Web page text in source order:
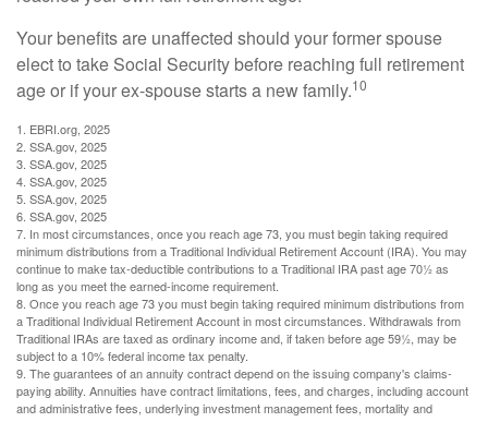
Your benefits are unaffected should your former spouse
elect to take Social Security before reaching full retirement
age or if your ex-spouse starts a new family.10
1. EBRI.org, 2025
2. SSA.gov, 2025
3. SSA.gov, 2025
4. SSA.gov, 2025
5. SSA.gov, 2025
6. SSA.gov, 2025
7. In most circumstances, once you reach age 73, you must begin taking required
minimum distributions from a Traditional Individual Retirement Account (IRA). You may
continue to make tax-deductible contributions to a Traditional IRA past age 70½ as
long as you meet the earned-income requirement.
8. Once you reach age 73 you must begin taking required minimum distributions from
a Traditional Individual Retirement Account in most circumstances. Withdrawals from
Traditional IRAs are taxed as ordinary income and, if taken before age 59½, may be
subject to a 10% federal income tax penalty.
9. The guarantees of an annuity contract depend on the issuing company's claims-
paying ability. Annuities have contract limitations, fees, and charges, including account
and administrative fees, underlying investment management fees, mortality and